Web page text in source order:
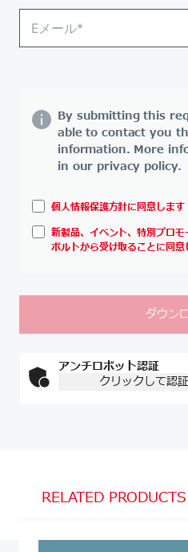
By submitting this
able to contact you
information. More
in our privacy policy.
個人情報保護方針に同意します
新製品、イベント、特別プロ
ボルトから受け取ることに同意
アンチロボット認証
クリックして認
RELATED PRODUCTS